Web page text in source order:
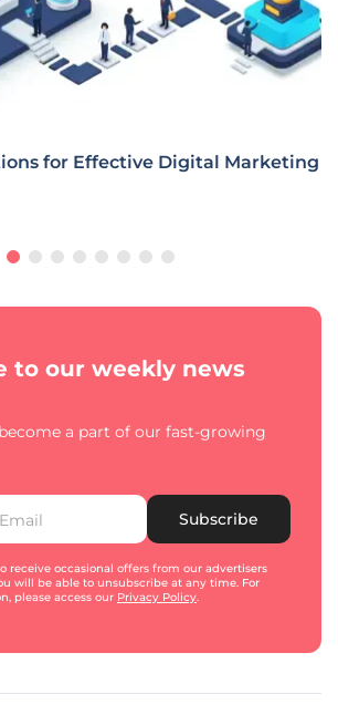
for Effective Digital Marketing
to our weekly news
a part of our fast-growing
Subscribe
receive occasional offers from our advertisers
will be able to unsubscribe at any time. For
please access our Privacy Policy.